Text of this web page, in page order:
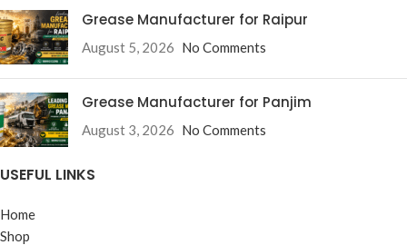
Grease Manufacturer for Raipur
August 5, 2026 No Comments
Grease Manufacturer for Panjim
August 3, 2026 No Comments
USEFUL LINKS
Home
Shop